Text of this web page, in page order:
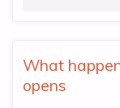
What
opens